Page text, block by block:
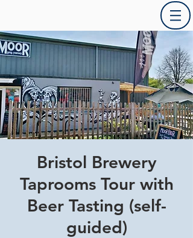
Bristol Brewery
Taprooms Tour with
Beer Tasting (self-
guided)